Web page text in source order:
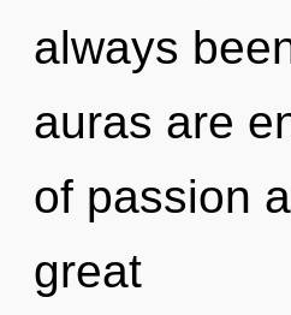
always
auras are
of passion
great